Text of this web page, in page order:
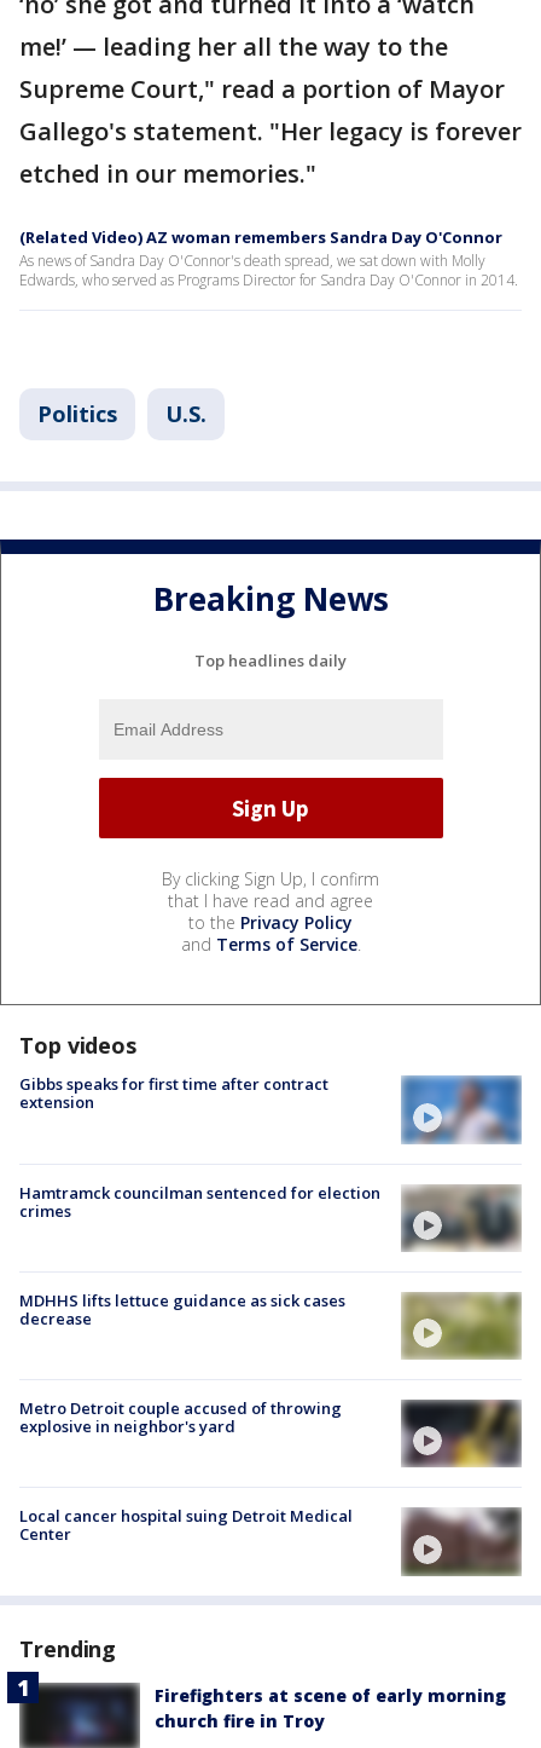
me!’ — leading her all the way to the
Supreme Court," read a portion of Mayor
Gallego's statement. "Her legacy is forever
etched in our memories."
(Related Video) AZ woman remembers Sandra Day O'Connor
As news of Sandra Day O'Connor's death spread, we sat down with Molly
Edwards, who served as Programs Director for Sandra Day O'Connor in 2014.
Politics U.S.
Breaking News
Top headlines daily
By clicking Sign Up, I confirm
that I have read and agree
to the Privacy Policy
and Terms of Service.
Top videos
Gibbs speaks for first time after contract
extension
Hamtramck councilman sentenced for election
crimes
MDHHS lifts lettuce guidance as sick cases
decrease
Metro Detroit couple accused of throwing
explosive in neighbor's yard
Local cancer hospital suing Detroit Medical
Center
Trending
Firefighters at scene of early morning
church fire in Troy